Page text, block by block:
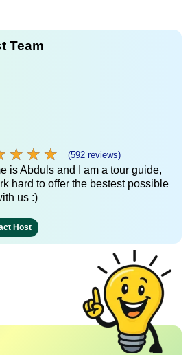
Team
★ ★ ★
★ ★ ★ (592 reviews)
is Abduls and I am a tour guide,
hard to offer the bestest possible
us :)
Host